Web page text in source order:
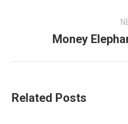
Money
Related Posts